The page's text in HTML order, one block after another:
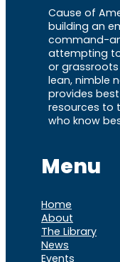
Cause of
building an
command-
attempting
or
lean, nimble
provides
resources to
who know
Menu
Home
About
The Library
News
Events